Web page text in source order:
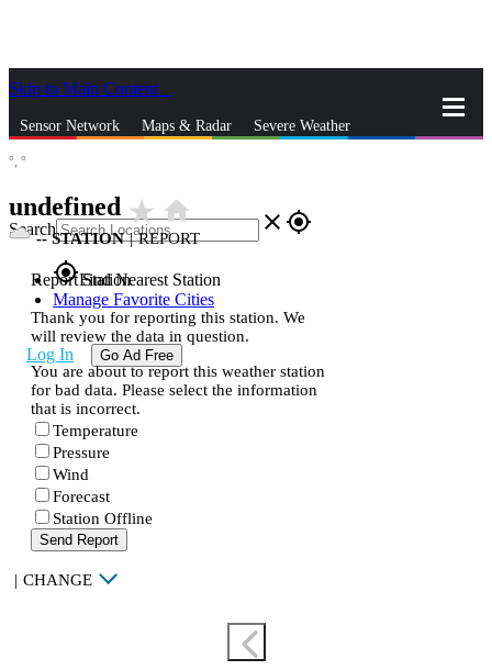
Skip to Main Content
Sensor Network Maps & Radar Severe Weather
Search close gps_fixed
gps_fixedFind Nearest Station
Manage Favorite Cities
Log In Go Ad Free
°, °
undefined star_ratehome
--STATION | REPORT
Report Station
Thank you for reporting this station. We
will review the data in question.
You are about to report this weather station
for bad data. Please select the information
that is incorrect.
Temperature
Pressure
Wind
Forecast
Station Offline
Send Report
| CHANGE